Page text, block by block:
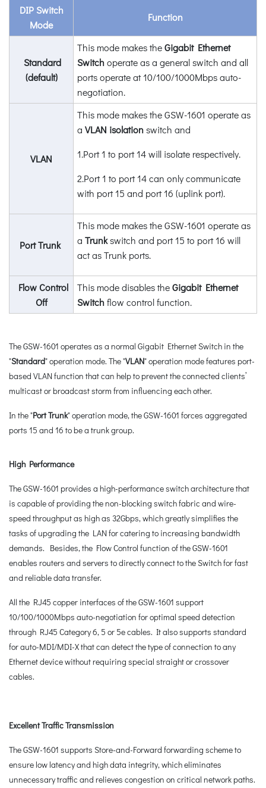
DIP Switch
Mode
Function
Standard
(default)
This mode makes theGigabit Ethernet
Switchoperate as a general switch and all
ports operate at 10/100/1000Mbps auto-
negotiation.
VLAN
This mode makes the GSW-1601 operate as
a VLAN isolationswitch and
1.Port 1 to port 14 will isolate respectively.
2.Port 1 to port 14 can only communicate
with port 15 and port 16 (uplink port).
Port Trunk
This mode makes the GSW-1601 operate as
a Trunkswitch and port 15 to port 16 will
act as Trunk ports.
Flow Control
Off
This mode disables theGigabit Ethernet
Switchflow control function.
The GSW-1601 operates as a normal Gigabit Ethernet Switch in the
"Standard" operation mode. The "VLAN" operation mode features port-
based VLAN function that can help to prevent the connected clients’
multicast or broadcast storm from influencing each other.
In the "Port Trunk" operation mode, the GSW-1601 forces aggregated
ports 15 and 16 to be a trunk group.
High Performance
The GSW-1601 provides a high-performance switch architecture that
is capable of providing the non-blocking switch fabric and wire-
speed throughput as high as 32Gbps, which greatly simplifies the
tasks of upgrading the LAN for catering to increasing bandwidth
demands. Besides, the Flow Control function of the GSW-1601
enables routers and servers to directly connect to the Switch for fast
and reliable data transfer.
All the RJ45 copper interfaces of the GSW-1601 support
10/100/1000Mbps auto-negotiation for optimal speed detection
through RJ45 Category 6, 5 or 5e cables. It also supports standard
for auto-MDI/MDI-X that can detect the type of connection to any
Ethernet device without requiring special straight or crossover
cables.
Excellent Traffic Transmission
The GSW-1601 supports Store-and-Forward forwarding scheme to
ensure low latency and high data integrity, which eliminates
unnecessary traffic and relieves congestion on critical network paths.